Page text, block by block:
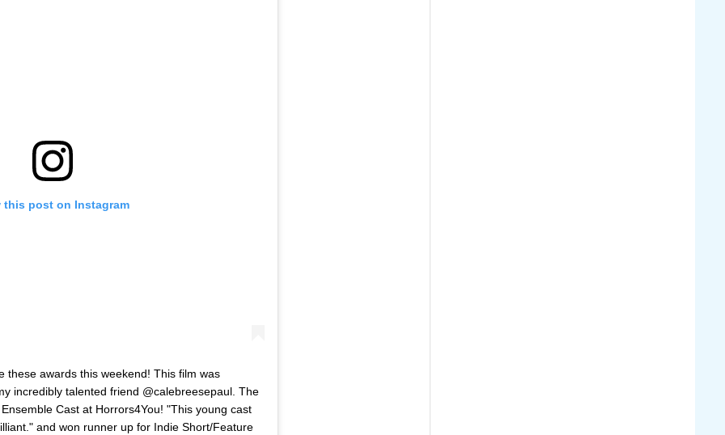
this post on Instagram
these awards this weekend! This film was
incredibly talented friend @calebreesepaul. The
Cast at Horrors4You! "This young cast
and won runner up for Indie Short/Feature